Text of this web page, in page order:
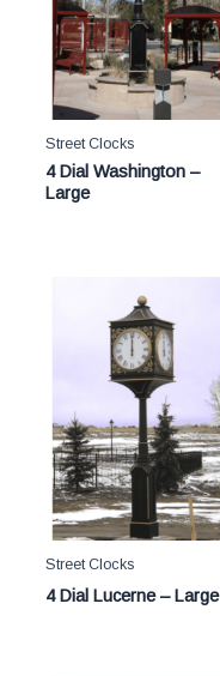
Street Clocks
4 Dial Washington –
Large
Street Clocks
4 Dial Lucerne – Large